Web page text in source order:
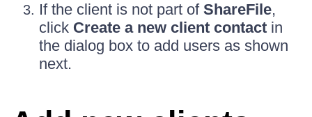
If the client is not part of ShareFile,
click Create a new client contact in
the dialog box to add users as shown
next.